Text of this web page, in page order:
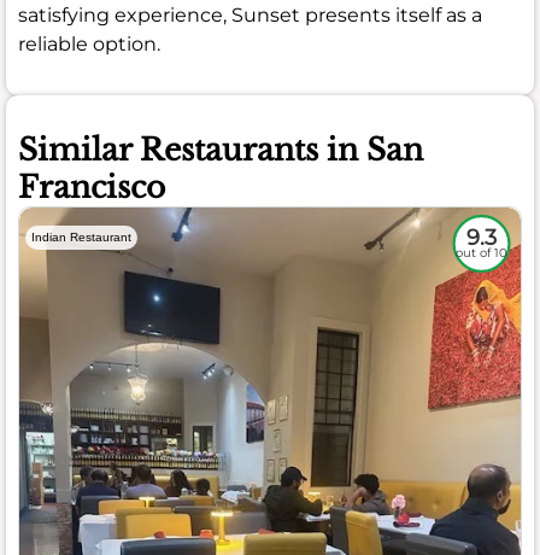
satisfying experience, Sunset presents itself as a
reliable option.
Similar Restaurants in San
Francisco
Indian Restaurant 9.3
out of 10